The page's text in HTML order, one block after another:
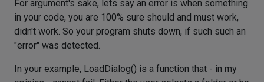
For argument's sake, lets say an error is when something
in your code, you are 100% sure should and must work,
didn't work. So your program shuts down, if such such an
"error" was detected.
In your example, LoadDialog() is a function that - in my